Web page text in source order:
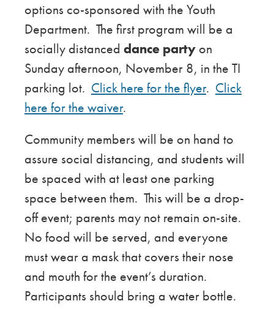
options co-sponsored with the Youth
Department. The first program will be a
socially distanced dance party on
Sunday afternoon, November 8, in the TI
parking lot. Click here for the flyer. Click
here for the waiver.
Community members will be on hand to
assure social distancing, and students will
be spaced with at least one parking
space between them. This will be a drop-
off event; parents may not remain on-site.
No food will be served, and everyone
must wear a mask that covers their nose
and mouth for the event’s duration.
Participants should bring a water bottle.